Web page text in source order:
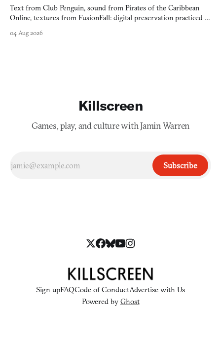
Text from Club Penguin, sound from Pirates of the Caribbean
Online, textures from FusionFall: digital preservation practiced as
04 Aug 2026
Killscreen
Games, play, and culture with Jamin Warren
Subscribe
Sign upFAQCode of ConductAdvertise with Us
Powered by Ghost